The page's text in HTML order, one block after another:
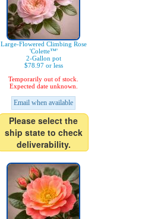
Large-Flowered Climbing Rose
'Colette™'
2-Gallon pot
$78.97 or less
Temporarily out of stock.
Expected date unknown.
Email when available
Please select the
ship state to check
deliverability.